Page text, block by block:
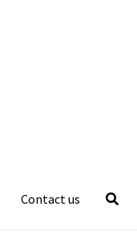
Contact us